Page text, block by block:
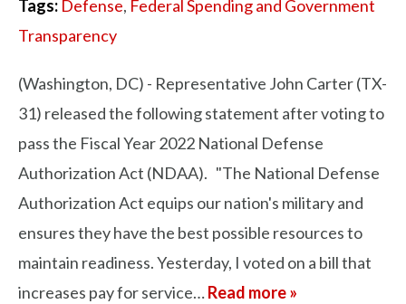
Tags: Defense, Federal Spending and Government
Transparency
(Washington, DC) - Representative John Carter (TX-
31) released the following statement after voting to
pass the Fiscal Year 2022 National Defense
Authorization Act (NDAA). "The National Defense
Authorization Act equips our nation's military and
ensures they have the best possible resources to
maintain readiness. Yesterday, I voted on a bill that
increases pay for service…Read more »